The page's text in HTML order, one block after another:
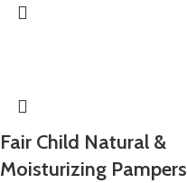
Fair Child Natural &
Moisturizing Pampers